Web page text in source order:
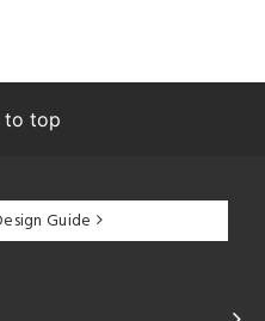
to top
Guide